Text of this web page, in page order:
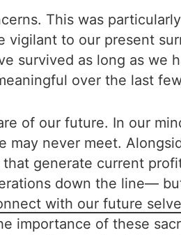
This was
to our present
survived as long as we
over the last
of our future. In our
never meet.
generate current
down the line—
with our future
importance of these